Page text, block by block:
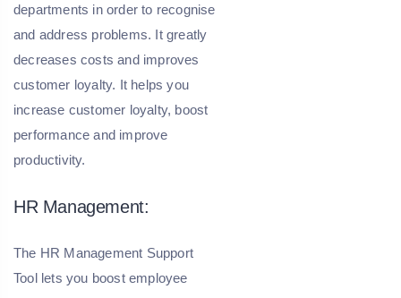
departments in order to recognise
and address problems. It greatly
decreases costs and improves
customer loyalty. It helps you
increase customer loyalty, boost
performance and improve
productivity.
HR Management:
The HR Management Support
Tool lets you boost employee